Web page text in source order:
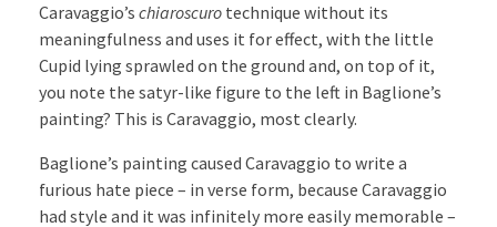
Caravaggio’s chiaroscuro technique without its
meaningfulness and uses it for effect, with the little
Cupid lying sprawled on the ground and, on top of it,
you note the satyr-like figure to the left in Baglione’s
painting? This is Caravaggio, most clearly.
Baglione’s painting caused Caravaggio to write a
furious hate piece – in verse form, because Caravaggio
had style and it was infinitely more easily memorable –